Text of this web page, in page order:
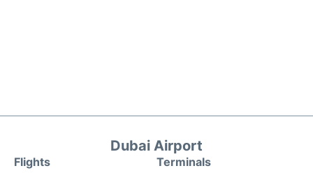
Dubai Airport
Flights Terminals